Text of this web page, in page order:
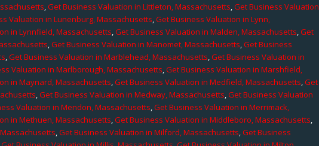
,Get Business Valuation in Littleton, Massachusetts,Get Business Valuation
Valuation in Lunenburg, Massachusetts,Get Business Valuation in Lynn,
in Lynnfield, Massachusetts,Get Business Valuation in Malden, Massachusetts,Get
,Get Business Valuation in Manomet, Massachusetts,Get Business
,Get Business Valuation in Marblehead, Massachusetts,Get Business Valuation in
Valuation in Marlborough, Massachusetts,Get Business Valuation in Marshfield,
in Maynard, Massachusetts,Get Business Valuation in Medfield, Massachusetts,Get
,Get Business Valuation in Medway, Massachusetts,Get Business Valuation
Valuation in Mendon, Massachusetts,Get Business Valuation in Merrimack,
in Methuen, Massachusetts,Get Business Valuation in Middleboro, Massachusetts,
,Get Business Valuation in Milford, Massachusetts,Get Business